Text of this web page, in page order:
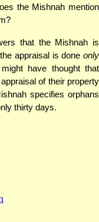
the Mishnah mention
that the Mishnah is
appraisal is done only
have thought that
of their property
specifies orphans
thirty days.